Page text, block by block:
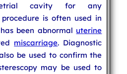
cavity for any
is often used in
been abnormal uterine
miscarriage. Diagnostic
be used to confirm the
may be used to